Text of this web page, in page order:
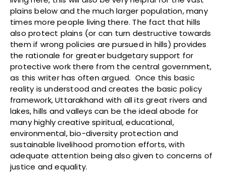
plains below and the much larger population, many
times more people living there. The fact that hills
also protect plains (or can turn destructive towards
them if wrong policies are pursued in hills) provides
the rationale for greater budgetary support for
protective work there from the central government,
as this writer has often argued. Once this basic
reality is understood and creates the basic policy
framework, Uttarakhand with all its great rivers and
lakes, hills and valleys can be the ideal abode for
many highly creative spiritual, educational,
environmental, bio-diversity protection and
sustainable livelihood promotion efforts, with
adequate attention being also given to concerns of
justice and equality.